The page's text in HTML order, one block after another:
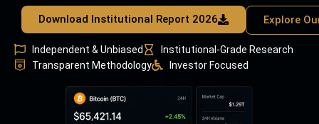
Download Institutional Report 2026 Explore
Independent & Unbiased
Institutional-Grade Research
Transparent Methodology
Investor Focused